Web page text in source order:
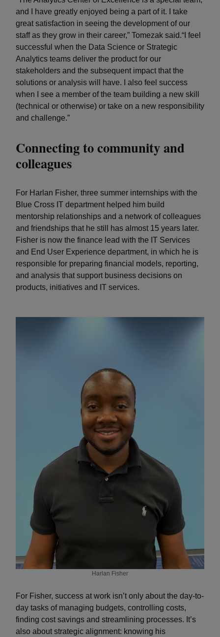
and I have greatly enjoyed being a part of it. I take
great satisfaction in seeing the development of our
staff as they grow in their career,” Tomezak said.“I feel
successful when the Data Science or Strategic
Analytics teams deliver the product for our
stakeholders and the subsequent impact that the
solutions or analysis will have. I also feel success
when I see a member of the team building a new skill
(technical or otherwise) or take on a new responsibility
and challenge.”
Connecting to community and
colleagues
For Harlan Fisher, three summer internships with the
Blue Cross IT department helped him build
mentorship relationships and a network of colleagues
and friendships that he still has almost 15 years later.
Fisher is now the finance lead with the IT Services
and End User Experience department, in which he is
responsible for preparing financial models, reporting,
and analysis that support business decisions on
products, initiatives and IT services.
Harlan Fisher
For Fisher, success at work isn’t only about the day-to-
day tasks of managing budgets, controlling costs,
finding cost savings and streamlining processes. It’s
also about strategic alignment: knowing his